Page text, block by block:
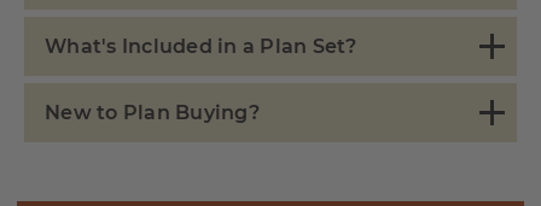
What's Included in a Plan Set?
New to Plan Buying?